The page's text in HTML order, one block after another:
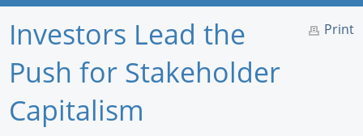
Home
Newswire
Print
Investors Lead the
Push for Stakeholder
Capitalism